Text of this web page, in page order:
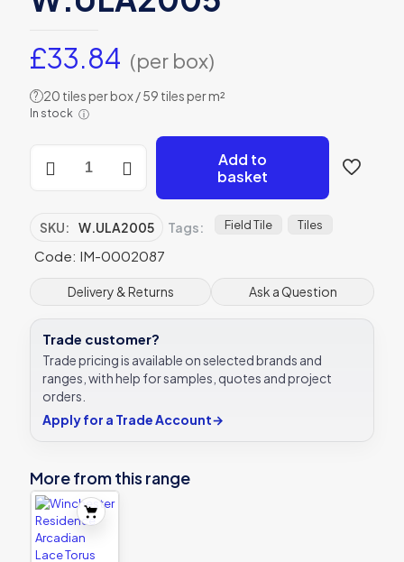
£33.84 (per box)
? 20 tiles per box / 59 tiles per m²
In stock ⓘ
Residence
Arcadian
Field
Tile
130
130mm
W.ULA2005
quantity
Add to
basket
SKU: W.ULA2005 Tags: Field Tile Tiles
Code: IM-0002087
Delivery & Returns Ask a Question
Trade customer?
Trade pricing is available on selected brands and
ranges, with help for samples, quotes and project
orders.
Apply for a Trade Account→
More from this range